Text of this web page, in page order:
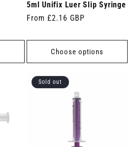
5ml Unifix Luer Slip Syringe
Regular
From £2.16 GBP
Choose options
Sold out